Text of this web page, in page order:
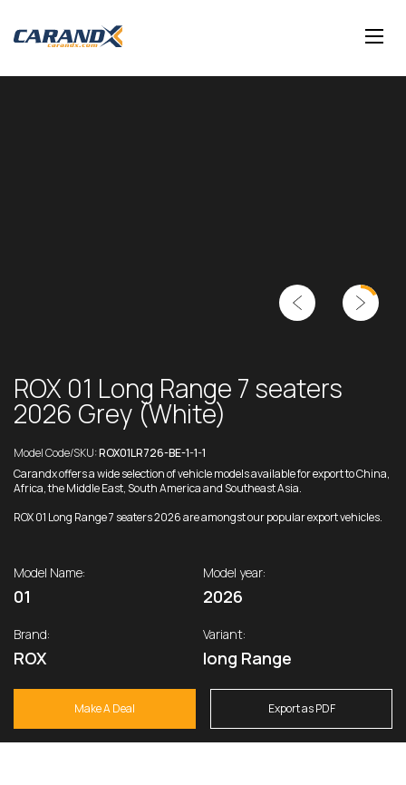
ROX 01 Long Range 7 seaters
2026 Grey (White)
Model Code/SKU:ROX01LR726-BE-1-1-1
Carandx offers a wide selection of vehicle models available for export to China,
Africa, the Middle East, South America and Southeast Asia.
ROX 01 Long Range 7 seaters 2026 are amongst our popular export vehicles.
Model Name:
01
Model year:
2026
Brand:
ROX
Variant:
long Range
Make A Deal Export as PDF